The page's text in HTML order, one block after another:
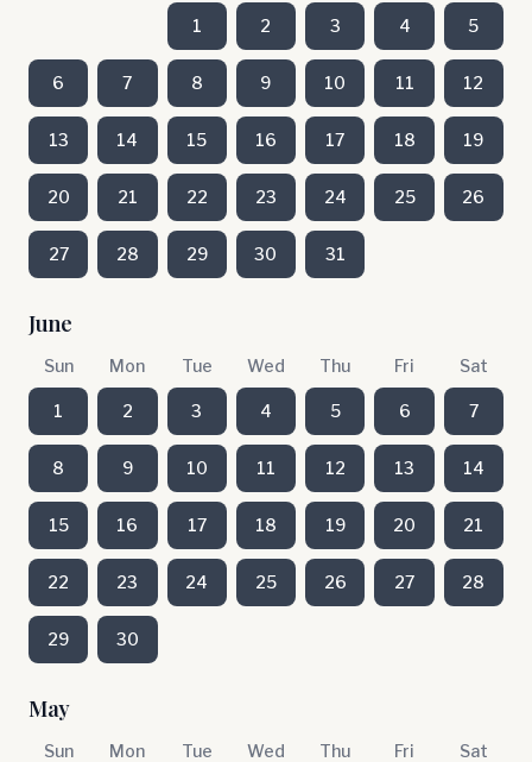
1 2 3 4 5
6 7 8 9 10 11 12
13 14 15 16 17 18 19
20 21 22 23 24 25 26
27 28 29 30 31
June
Sun Mon Tue Wed Thu Fri Sat
1 2 3 4 5 6 7
8 9 10 11 12 13 14
15 16 17 18 19 20 21
22 23 24 25 26 27 28
29 30
May
Sun Mon Tue Wed Thu Fri Sat